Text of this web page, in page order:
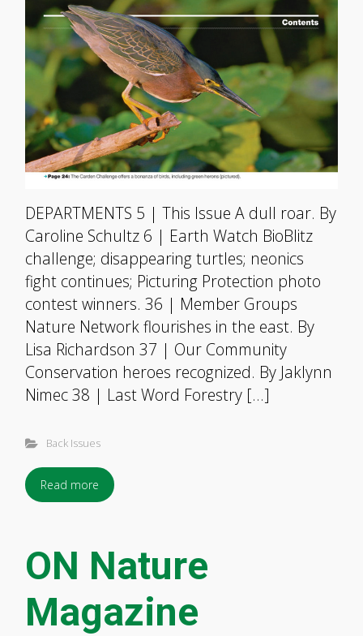
DEPARTMENTS 5 | This Issue A dull roar. By
Caroline Schultz 6 | Earth Watch BioBlitz
challenge; disappearing turtles; neonics
fight continues; Picturing Protection photo
contest winners. 36 | Member Groups
Nature Network flourishes in the east. By
Lisa Richardson 37 | Our Community
Conservation heroes recognized. By Jaklynn
Nimec 38 | Last Word Forestry […]
Back Issues
Read more
ON Nature
Magazine